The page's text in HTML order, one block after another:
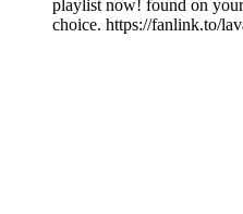
playlist now! found on
choice. https://fanlink.to/